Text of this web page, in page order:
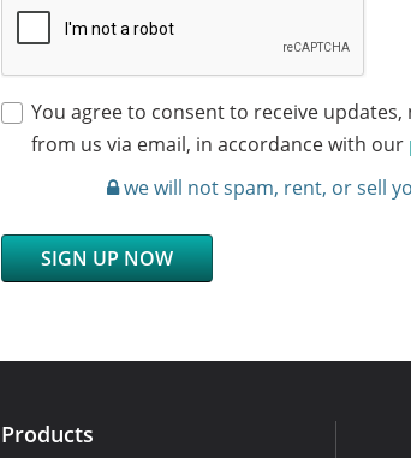
You agree to consent to receive
from us via email, in accordance with our
we will not spam, rent, or sell
SIGN UP NOW
Products